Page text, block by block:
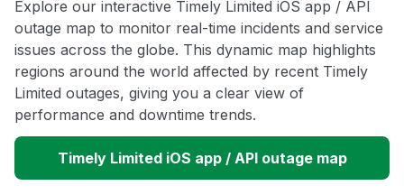
Explore our interactive Timely Limited iOS app / API
outage map to monitor real-time incidents and service
issues across the globe. This dynamic map highlights
regions around the world affected by recent Timely
Limited outages, giving you a clear view of
performance and downtime trends.
Timely Limited iOS app / API outage map